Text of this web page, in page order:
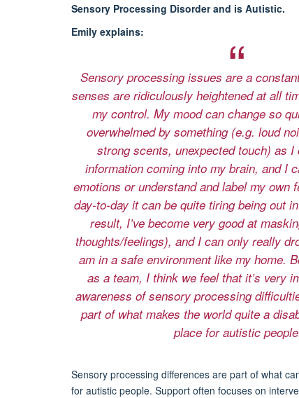
Sensory Processing Disorder and is Autistic.
Emily explains:
Sensory processing issues are a
senses are ridiculously heightened at all
my control. My mood can change so
overwhelmed by something (e.g. loud
strong scents, unexpected touch) as I
information coming into my brain, and I
emotions or understand and label my own
day-to-day it can be quite tiring being out
result, I’ve become very good at
thoughts/feelings), and I can only really
am in a safe environment like my home.
as a team, I think we feel that it’s very
awareness of sensory processing
part of what makes the world quite a
place for autistic
Sensory processing differences are part of what
for autistic people. Support often focuses on